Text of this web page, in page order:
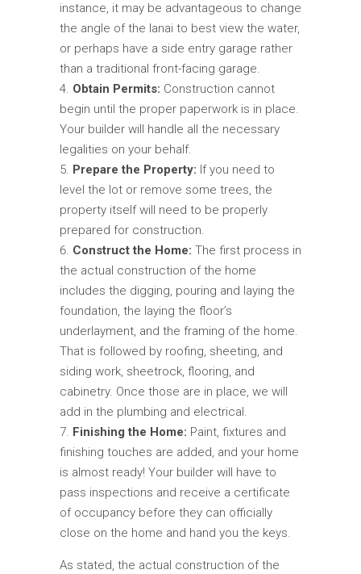
instance, it may be advantageous to change
the angle of the lanai to best view the water,
or perhaps have a side entry garage rather
than a traditional front-facing garage.
Obtain Permits: Construction cannot
begin until the proper paperwork is in place.
Your builder will handle all the necessary
legalities on your behalf.
Prepare the Property: If you need to
level the lot or remove some trees, the
property itself will need to be properly
prepared for construction.
Construct the Home: The first process in
the actual construction of the home
includes the digging, pouring and laying the
foundation, the laying the floor’s
underlayment, and the framing of the home.
That is followed by roofing, sheeting, and
siding work, sheetrock, flooring, and
cabinetry. Once those are in place, we will
add in the plumbing and electrical.
Finishing the Home: Paint, fixtures and
finishing touches are added, and your home
is almost ready! Your builder will have to
pass inspections and receive a certificate
of occupancy before they can officially
close on the home and hand you the keys.
As stated, the actual construction of the